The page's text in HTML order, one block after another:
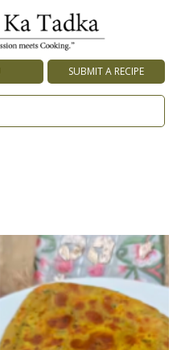
SUBMIT A RECIPE